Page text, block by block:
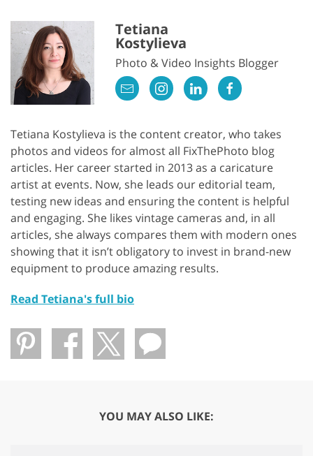
Tetiana
Kostylieva
Photo & Video Insights Blogger
Tetiana Kostylieva is the content creator, who takes
photos and videos for almost all FixThePhoto blog
articles. Her career started in 2013 as a caricature
artist at events. Now, she leads our editorial team,
testing new ideas and ensuring the content is helpful
and engaging. She likes vintage cameras and, in all
articles, she always compares them with modern ones
showing that it isn’t obligatory to invest in brand-new
equipment to produce amazing results.
Read Tetiana's full bio
YOU MAY ALSO LIKE: